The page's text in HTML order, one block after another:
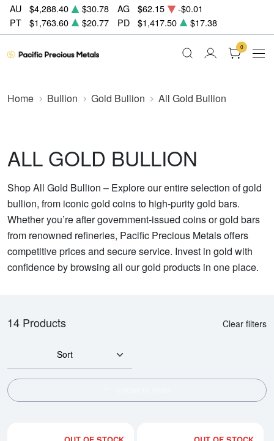
AU $4,288.40 $30.78 AG $62.15
-$0.01
PT
$1,763.60 $20.77 PD $1,417.50 $17.38
0
Home Bullion Gold Bullion All Gold Bullion
ALL GOLD BULLION
Shop All Gold Bullion – Explore our entire selection of gold
bullion, from iconic gold coins to high-purity gold bars.
Whether you’re after government-issued coins or gold bars
from renowned refineries, Pacific Precious Metals offers
competitive prices and secure service. Invest in gold with
confidence by browsing all our gold products in one place.
14 Products Clear filters
Sort